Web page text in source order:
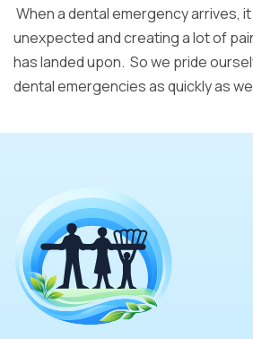
When a dental emergency arrives,
unexpected and creating a lot of
has landed upon. So we pride
dental emergencies as quickly as